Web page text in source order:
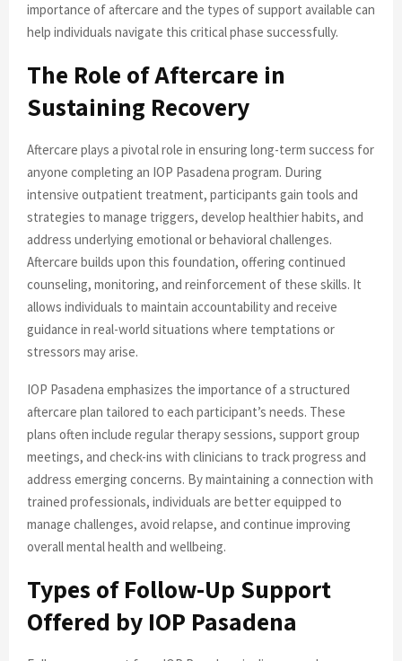
importance of aftercare and the types of support available can
help individuals navigate this critical phase successfully.
The Role of Aftercare in
Sustaining Recovery
Aftercare plays a pivotal role in ensuring long-term success for
anyone completing an IOP Pasadena program. During
intensive outpatient treatment, participants gain tools and
strategies to manage triggers, develop healthier habits, and
address underlying emotional or behavioral challenges.
Aftercare builds upon this foundation, offering continued
counseling, monitoring, and reinforcement of these skills. It
allows individuals to maintain accountability and receive
guidance in real-world situations where temptations or
stressors may arise.
IOP Pasadena emphasizes the importance of a structured
aftercare plan tailored to each participant’s needs. These
plans often include regular therapy sessions, support group
meetings, and check-ins with clinicians to track progress and
address emerging concerns. By maintaining a connection with
trained professionals, individuals are better equipped to
manage challenges, avoid relapse, and continue improving
overall mental health and wellbeing.
Types of Follow-Up Support
Offered by IOP Pasadena